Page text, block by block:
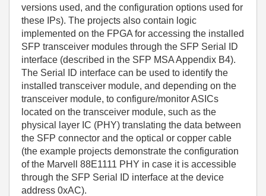
versions used, and the configuration options used for
these IPs). The projects also contain logic
implemented on the FPGA for accessing the installed
SFP transceiver modules through the SFP Serial ID
interface (described in the SFP MSA Appendix B4).
The Serial ID interface can be used to identify the
installed transceiver module, and depending on the
transceiver module, to configure/monitor ASICs
located on the transceiver module, such as the
physical layer IC (PHY) translating the data between
the SFP connector and the optical or copper cable
(the example projects demonstrate the configuration
of the Marvell 88E1111 PHY in case it is accessible
through the SFP Serial ID interface at the device
address 0xAC).